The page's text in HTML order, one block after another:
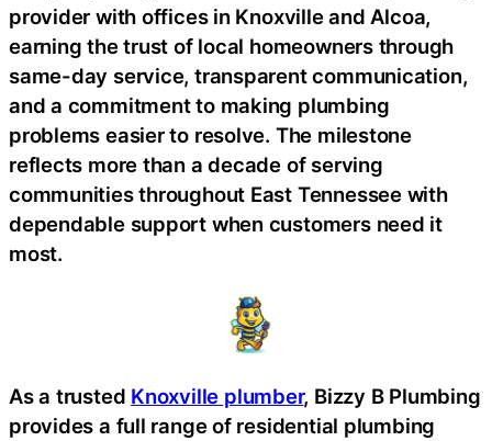
provider with offices in Knoxville and Alcoa,
earning the trust of local homeowners through
same-day service, transparent communication,
and a commitment to making plumbing
problems easier to resolve. The milestone
reflects more than a decade of serving
communities throughout East Tennessee with
dependable support when customers need it
most.
As a trusted Knoxville plumber, Bizzy B Plumbing
provides a full range of residential plumbing